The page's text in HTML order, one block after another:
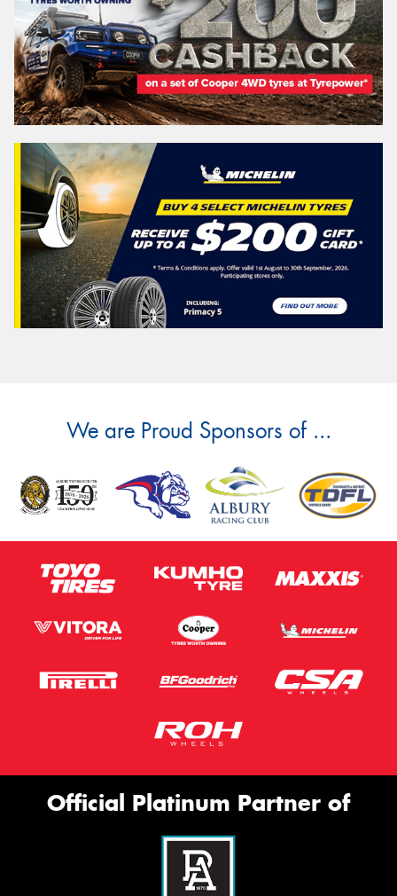
We are Proud Sponsors of ...
Official Platinum Partner of